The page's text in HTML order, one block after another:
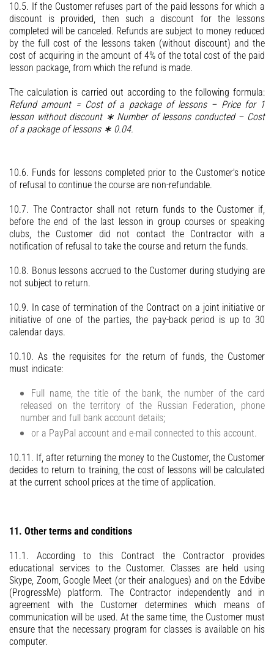
10.5. If the Customer refuses part of the paid lessons for which a
discount is provided, then such a discount for the lessons
completed will be canceled. Refunds are subject to money reduced
by the full cost of the lessons taken (without discount) and the
cost of acquiring in the amount of 4% of the total cost of the paid
lesson package, from which the refund is made.
The calculation is carried out according to the following formula:
Refund amount = Cost of a package of lessons – Price for 1
lesson without discount ∗ Number of lessons conducted – Cost
of a package of lessons ∗ 0.04.
10.6. Funds for lessons completed prior to the Customer's notice
of refusal to continue the course are non-refundable.
10.7. The Contractor shall not return funds to the Customer if,
before the end of the last lesson in group courses or speaking
clubs, the Customer did not contact the Contractor with a
notification of refusal to take the course and return the funds.
10.8. Bonus lessons accrued to the Customer during studying are
not subject to return.
10.9. In case of termination of the Contract on a joint initiative or
initiative of one of the parties, the pay-back period is up to 30
calendar days.
10.10. As the requisites for the return of funds, the Customer
must indicate:
Full name, the title of the bank, the number of the card
released on the territory of the Russian Federation, phone
number and full bank account details;
or a PayPal account and e-mail connected to this account.
10.11. If, after returning the money to the Customer, the Customer
decides to return to training, the cost of lessons will be calculated
at the current school prices at the time of application.
11. Other terms and conditions
11.1. According to this Contract the Contractor provides
educational services to the Customer. Classes are held using
Skype, Zoom, Google Meet (or their analogues) and on the Edvibe
(ProgressMe) platform. The Contractor independently and in
agreement with the Customer determines which means of
communication will be used. At the same time, the Customer must
ensure that the necessary program for classes is available on his
computer.